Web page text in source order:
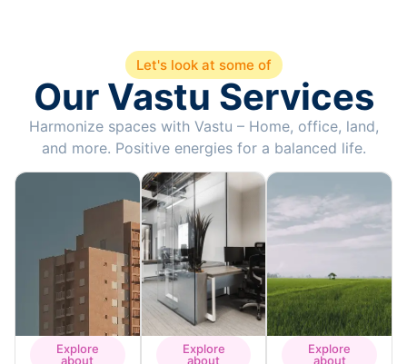
Let's look at some of
Our Vastu Services
Harmonize spaces with Vastu – Home, office, land,
and more. Positive energies for a balanced life.
Explore
about
Explore
about
Explore
about